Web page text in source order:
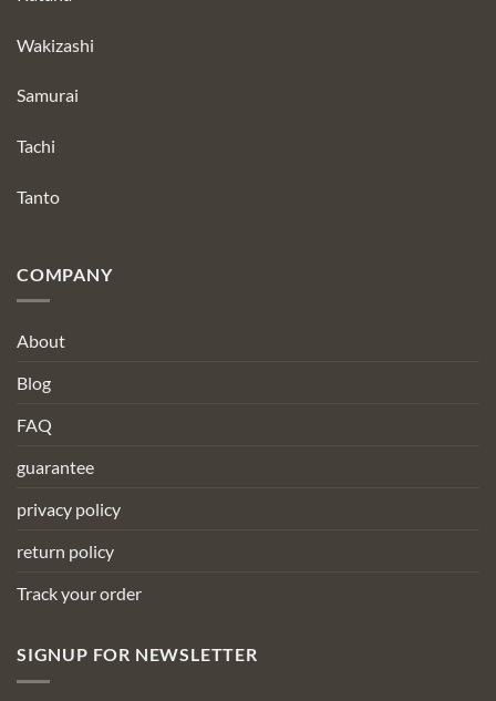
Wakizashi
Samurai
Tachi
Tanto
COMPANY
About
Blog
FAQ
guarantee
privacy policy
return policy
Track your order
SIGNUP FOR NEWSLETTER